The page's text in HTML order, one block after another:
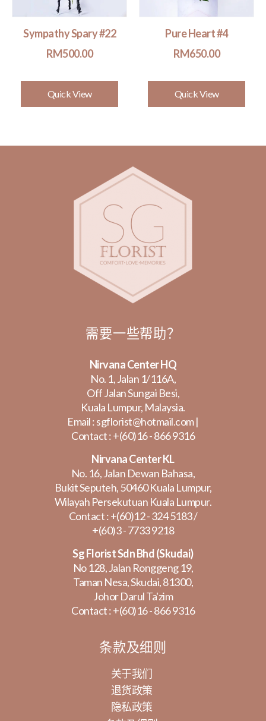
Sympathy Spary #22
RM500.00
Quick View
Pure Heart #4
RM650.00
Quick View
需要一些帮助？
Nirvana Center HQ
No. 1, Jalan 1/116A,
Off Jalan Sungai Besi,
Kuala Lumpur, Malaysia.
Email :sgflorist@hotmail.com|
Contact :+(60)16 - 866 9316
Nirvana Center KL
No. 16, Jalan Dewan Bahasa,
Bukit Seputeh, 50460 Kuala Lumpur,
Wilayah Persekutuan Kuala Lumpur.
Contact :+(60)12 - 324 5183/
+(60)3 - 7733 9218
Sg Florist Sdn Bhd (Skudai)
No 128, Jalan Ronggeng 19,
Taman Nesa, Skudai, 81300,
Johor Darul Ta'zim
Contact :+(60)16 - 866 9316
条款及细则
关于我们
退货政策
隐私政策